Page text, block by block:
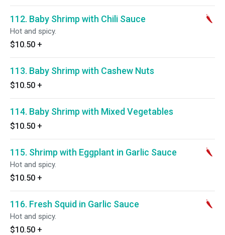
112. Baby Shrimp with Chili Sauce
Hot and spicy.
$10.50 +
113. Baby Shrimp with Cashew Nuts
$10.50 +
114. Baby Shrimp with Mixed Vegetables
$10.50 +
115. Shrimp with Eggplant in Garlic Sauce
Hot and spicy.
$10.50 +
116. Fresh Squid in Garlic Sauce
Hot and spicy.
$10.50 +